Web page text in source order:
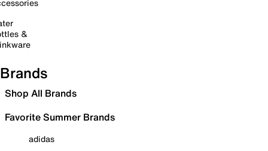
&
Brands
Shop All Brands
Favorite Summer Brands
adidas